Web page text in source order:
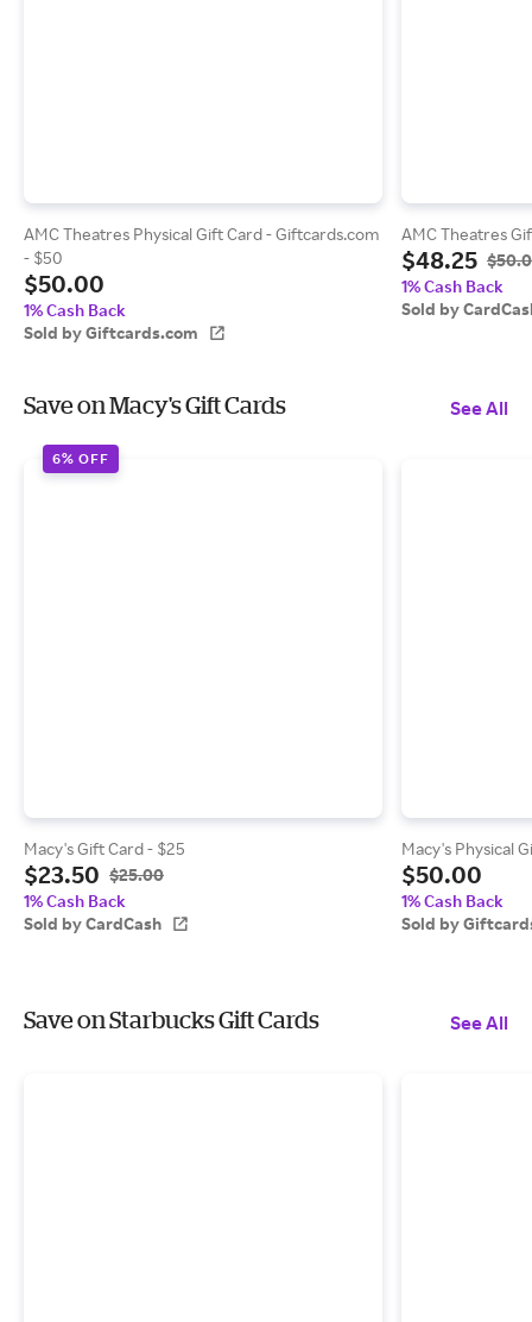
AMC Theatres Physical Gift Card - Giftcards.com
- $50
$50.00
1% Cash Back
Sold by Giftcards.com
AMC Theatres
$48.25
1% Cash Back
Sold by
Save on Macy's Gift Cards See All
6% OFF
Macy's Gift Card - $25
$23.50 $25.00
1% Cash Back
Sold by CardCash
Macy's Physical
$50.00
1% Cash Back
Sold by
Save on Starbucks Gift Cards See All